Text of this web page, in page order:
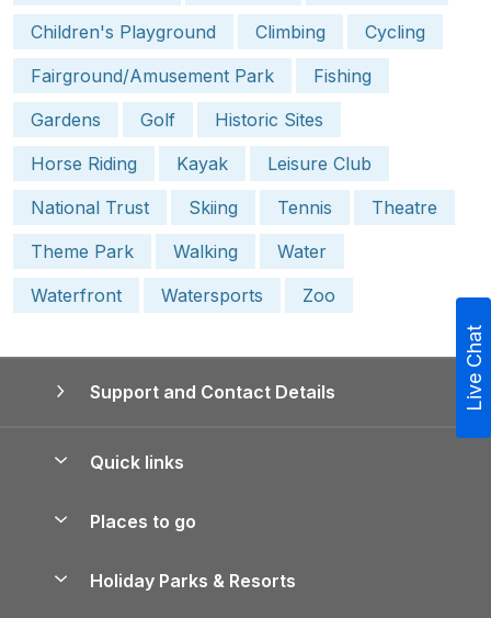
Children's Playground
Climbing
Cycling
Fairground/Amusement Park
Fishing
Gardens
Golf
Historic Sites
Horse Riding
Kayak
Leisure Club
National Trust
Skiing Tennis
Theatre
Theme Park
Walking
Water
Waterfront
Watersports Zoo
Support and Contact Details
Quick links
Manage cookie preferences
Places to go
Holiday Parks & Resorts
Live Chat